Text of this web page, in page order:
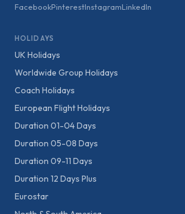
FacebookPinterestInstagramLinkedIn
HOLIDAYS
UK Holidays
Worldwide Group Holidays
Coach Holidays
European Flight Holidays
Duration 01-04 Days
Duration 05-08 Days
Duration 09-11 Days
Duration 12 Days Plus
Eurostar